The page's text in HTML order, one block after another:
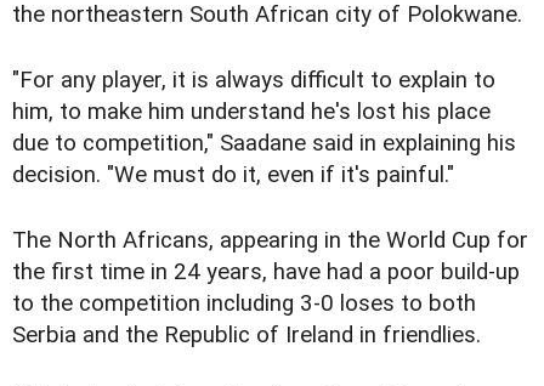
the northeastern South African city of Polokwane.
"For any player, it is always difficult to explain to
him, to make him understand he's lost his place
due to competition," Saadane said in explaining his
decision. "We must do it, even if it's painful."
The North Africans, appearing in the World Cup for
the first time in 24 years, have had a poor build-up
to the competition including 3-0 loses to both
Serbia and the Republic of Ireland in friendlies.